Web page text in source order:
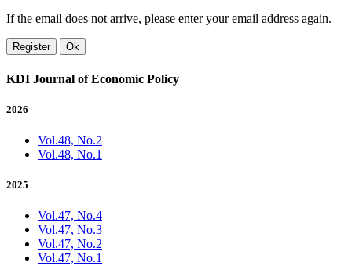
If the email does not arrive, please enter your email address again.
Register Ok
KDI Journal of Economic Policy
2026
Vol.48, No.2
Vol.48, No.1
2025
Vol.47, No.4
Vol.47, No.3
Vol.47, No.2
Vol.47, No.1